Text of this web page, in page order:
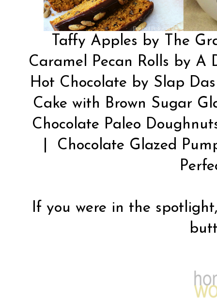
Taffy Apples by The
Caramel Pecan Rolls by A
Hot Chocolate by Slap
Cake with Brown Sugar
Chocolate Paleo
| Chocolate Glazed
If you were in the